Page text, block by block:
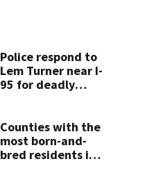
Police respond to
Lem Turner near I-
95 for deadly
Counties with the
most born-and-
bred residents in